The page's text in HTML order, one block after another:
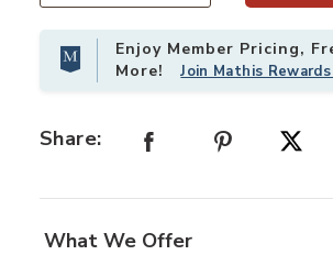
Enjoy Member Pricing,
More!Join Mathis
Share:
What We Offer